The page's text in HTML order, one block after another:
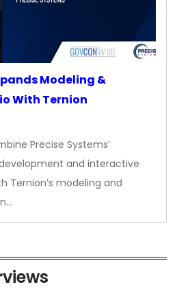
Modeling &
With Ternion
Precise Systems’
and interactive
Ternion’s modeling and